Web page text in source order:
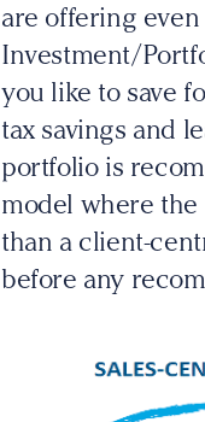
are offering
Investment/
you like to save
tax savings and
portfolio is
model where
than a client-
before any